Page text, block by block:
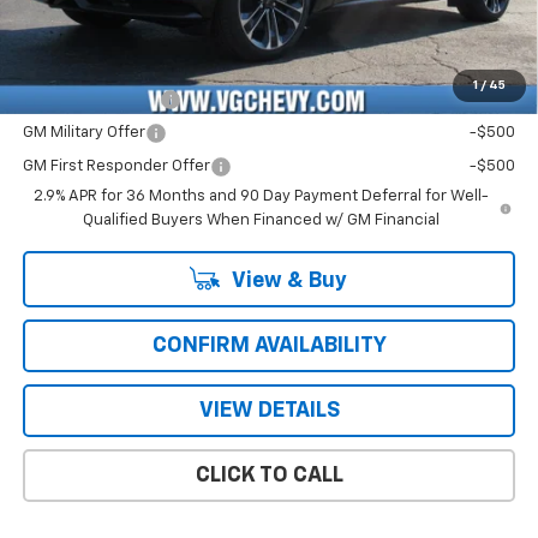
1 / 45
Price with Fees: $59,121
Add. Offers you may Qualify For:
GM Educator Offer -$500
GM Military Offer -$500
GM First Responder Offer
-$500
2.9% APR for 36 Months and 90 Day Payment Deferral for Well-
Qualified Buyers When Financed w/ GM Financial
View & Buy
CONFIRM AVAILABILITY
VIEW DETAILS
CLICK TO CALL